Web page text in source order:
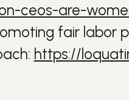
ceos-are-
fair labor
https://